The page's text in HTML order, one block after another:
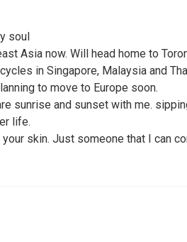
soul
Asia now. Will head home to
in Singapore, Malaysia and
to move to Europe soon.
sunrise and sunset with me.
life.
skin. Just someone that I can